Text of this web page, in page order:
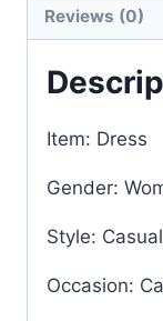
Reviews (0)
Item: Dress
Gender:
Style: Casual
Occasion: